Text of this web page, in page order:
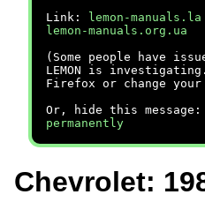
Link:
lemon-manuals.la
lemon-manuals.org.ua
(Some people have
LEMON is
Firefox or change your
Or, hide this message:
permanently
Chevrolet: